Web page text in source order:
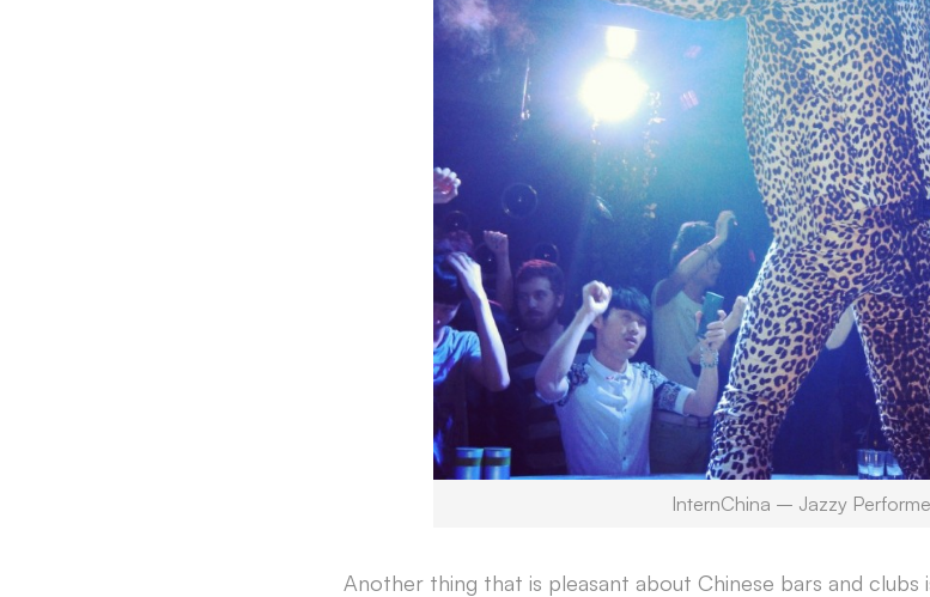
InternChina – Jazzy
Another thing that is pleasant about Chinese bars and